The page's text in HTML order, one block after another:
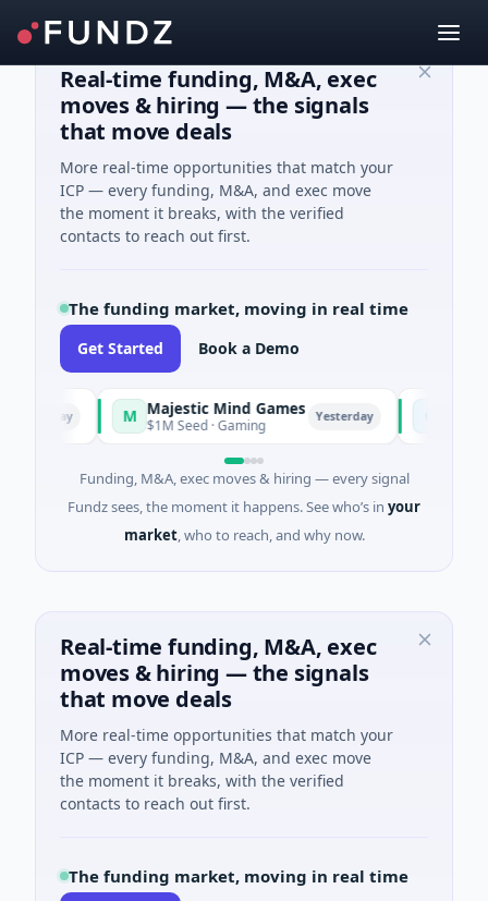
Real-time funding, M&A, exec
moves & hiring — the signals
that move deals
More real-time opportunities that match your
ICP — every funding, M&A, and exec move
the moment it breaks, with the verified
contacts to reach out first.
The funding market, moving in real time
Get Started Book a Demo
Majestic Mind Games
$1M Seed · Gaming Yesterday ORCA AI
$7M Series
Funding, M&A, exec moves & hiring — every signal
Fundz sees, the moment it happens. See who’s in your
market, who to reach, and why now.
Real-time funding, M&A, exec
moves & hiring — the signals
that move deals
More real-time opportunities that match your
ICP — every funding, M&A, and exec move
the moment it breaks, with the verified
contacts to reach out first.
The funding market, moving in real time